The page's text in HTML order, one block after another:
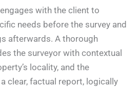
with the client to
needs before the survey and
afterwards. A thorough
the surveyor with contextual
locality, and the
clear, factual report, logically